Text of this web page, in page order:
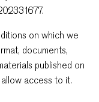
on which we
documents,
published on
access to it.